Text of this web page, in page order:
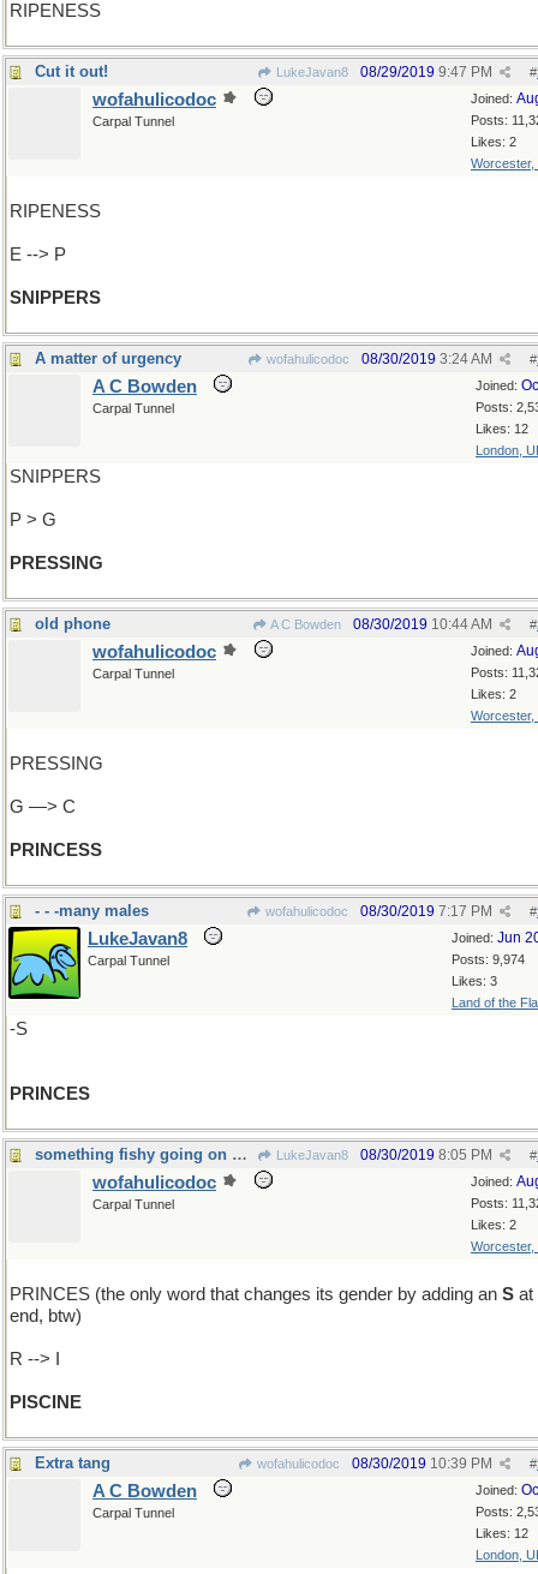
RIPENESS
Cut it out! LukeJavan8 #
08/29/2019 9:47 PM
Joined:
Posts:
Likes: 2
Worcester,
wofahulicodoc
Carpal Tunnel
RIPENESS
E --> P
SNIPPERS
A matter of urgency wofahulicodoc #
08/30/2019 3:24 AM
Joined:
Posts:
Likes: 12
London,
A C Bowden
Carpal Tunnel
SNIPPERS
P > G
PRESSING
old phone A C Bowden #
08/30/2019 10:44 AM
Joined:
Posts:
Likes: 2
Worcester,
wofahulicodoc
Carpal Tunnel
PRESSING
G —> C
PRINCESS
- - -many males wofahulicodoc #
08/30/2019 7:17 PM
Joined: Jun
Posts: 9,974
Likes: 3
Land of the
LukeJavan8
Carpal Tunnel
-S
PRINCES
something fishy going on here... LukeJavan8 #
08/30/2019 8:05 PM
Joined:
Posts:
Likes: 2
Worcester,
wofahulicodoc
Carpal Tunnel
PRINCES (the only word that changes its gender by adding an S at
end, btw)
R --> I
PISCINE
Extra tang wofahulicodoc #
08/30/2019 10:39 PM
Joined:
Posts:
Likes: 12
London,
A C Bowden
Carpal Tunnel